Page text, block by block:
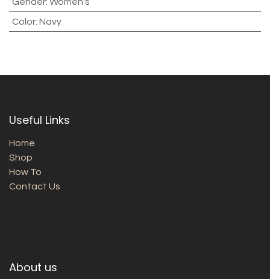
Color: Navy
Useful Links
Home
Shop
How To
Contact Us
About us